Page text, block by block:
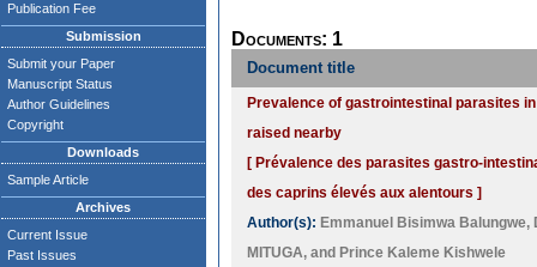
Publication Fee
Submission
Submit your Paper
Manuscript Status
Author Guidelines
Copyright
Downloads
Sample Article
Archives
Current Issue
Past Issues
Documents: 1
Document title
Prevalence of gastrointestinal parasites
raised nearby
[ Prévalence des parasites gastro-
des caprins élevés aux alentours ]
Author(s): Emmanuel Bisimwa Balungwe,
MITUGA, and Prince Kaleme Kishwele